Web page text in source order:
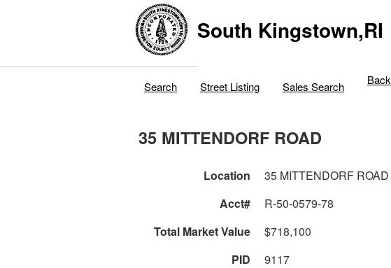
South Kingstown,RI
Search Street Listing Sales Search Back
35 MITTENDORF ROAD
Location 35 MITTENDORF ROAD
Acct#
R-50-0579-78
Total Market Value
$718,100
PID
9117